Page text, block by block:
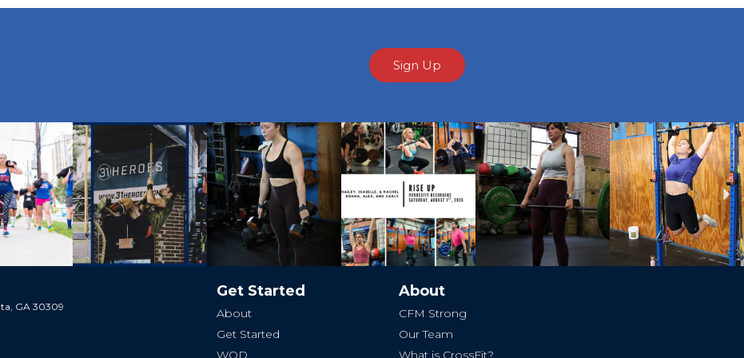
Sign Up
GA 30309
Get Started
About
Get Started
WOD
About
CFM Strong
Our Team
What is CrossFit?